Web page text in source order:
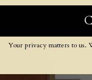
Your privacy matters to us.